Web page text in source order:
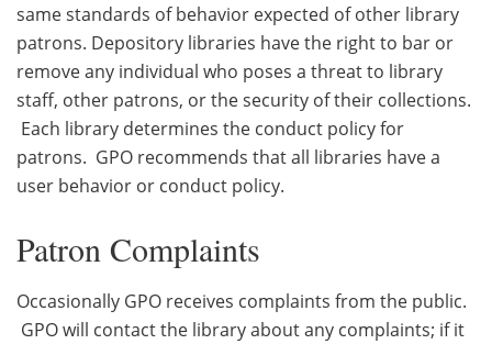
same standards of behavior expected of other library
patrons. Depository libraries have the right to bar or
remove any individual who poses a threat to library
staff, other patrons, or the security of their collections.
Each library determines the conduct policy for
patrons. GPO recommends that all libraries have a
user behavior or conduct policy.
Patron Complaints
Occasionally GPO receives complaints from the public.
GPO will contact the library about any complaints; if it